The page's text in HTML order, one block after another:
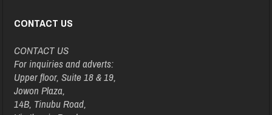
CONTACT US
CONTACT US
For inquiries and adverts:
Upper floor, Suite 18 & 19,
Jowon Plaza,
14B, Tinubu Road,